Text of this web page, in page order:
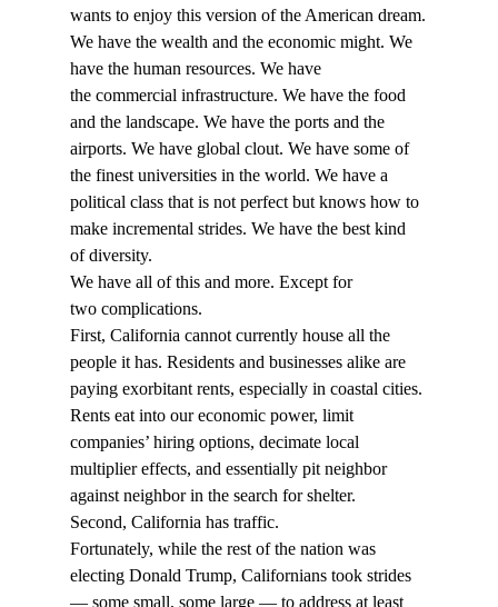
wants to enjoy this version of the American dream.
We have the wealth and the economic might. We
have the human resources. We have
the commercial infrastructure. We have the food
and the landscape. We have the ports and the
airports. We have global clout. We have some of
the finest universities in the world. We have a
political class that is not perfect but knows how to
make incremental strides. We have the best kind
of diversity.
We have all of this and more. Except for
two complications.
First, California cannot currently house all the
people it has. Residents and businesses alike are
paying exorbitant rents, especially in coastal cities.
Rents eat into our economic power, limit
companies’ hiring options, decimate local
multiplier effects, and essentially pit neighbor
against neighbor in the search for shelter.
Second, California has traffic.
Fortunately, while the rest of the nation was
electing Donald Trump, Californians took strides
— some small, some large — to address at least